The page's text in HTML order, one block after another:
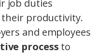
job duties
productivity.
and employees
process to